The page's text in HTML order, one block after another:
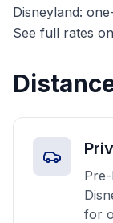
Disneyland:
See full rates
for